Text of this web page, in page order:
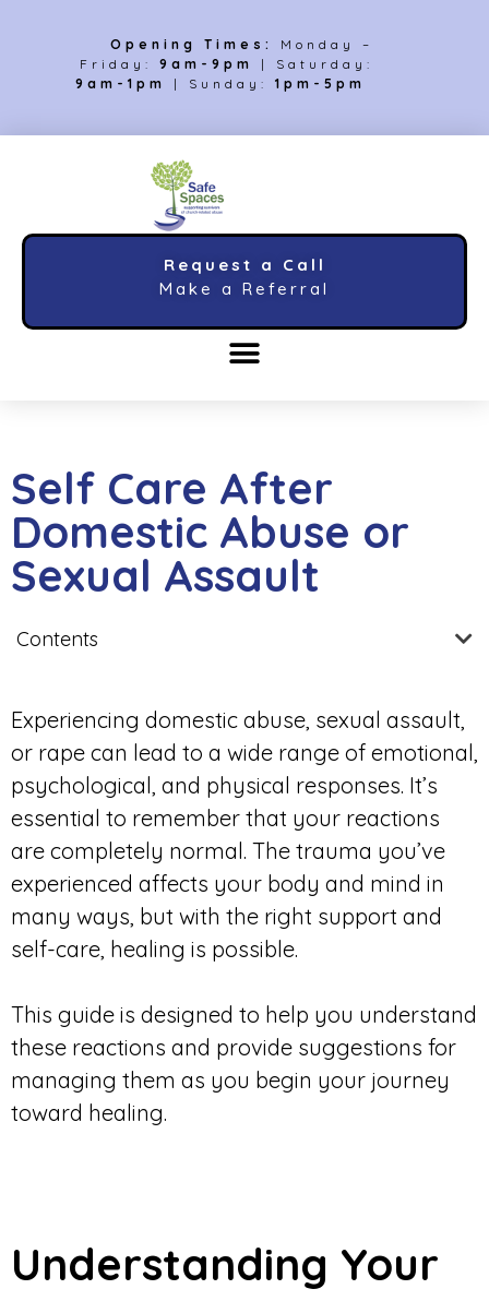
Opening Times:
Monday –
Friday: 9am-9pm
| Saturday:
9am-1pm
| Sunday: 1pm-5pm
Request a Call
Make a Referral
Self Care After
Domestic Abuse or
Sexual Assault
Contents
Experiencing domestic abuse, sexual assault,
or rape can lead to a wide range of emotional,
psychological, and physical responses. It’s
essential to remember that your reactions
are completely normal. The trauma you’ve
experienced affects your body and mind in
many ways, but with the right support and
self-care, healing is possible.
This guide is designed to help you understand
these reactions and provide suggestions for
managing them as you begin your journey
toward healing.
Understanding Your